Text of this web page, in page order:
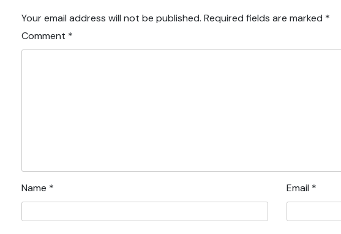
Your email address will not be published. Required fields are marked *
Comment *
Name * Email *